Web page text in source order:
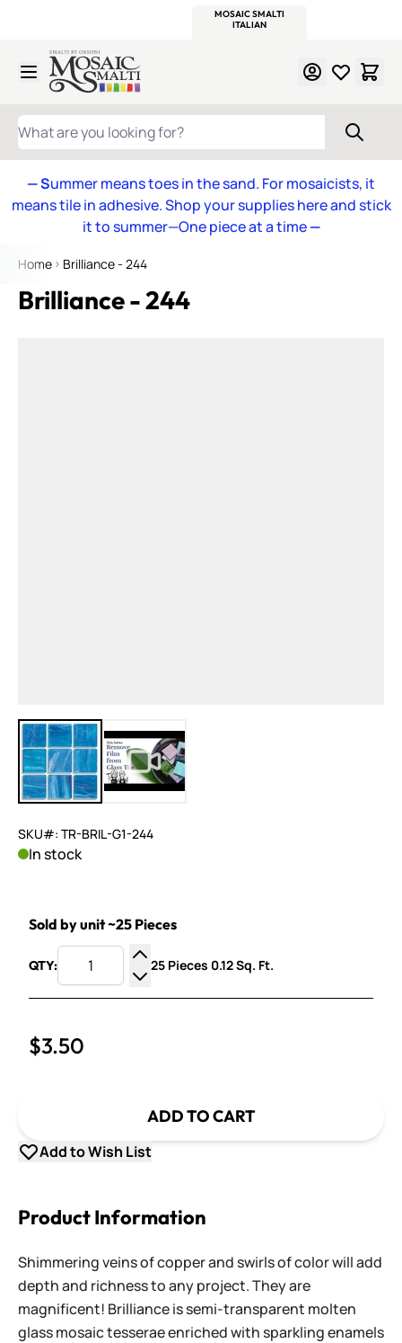
MOSAIC SMALTI
ITALIAN
Skip to Content
WHAT ARE YOU LOOKING FOR?
— Summer means toes in the sand. For mosaicists, it
means tile in adhesive. Shop your supplies here and stick
it to summer—One piece at a time—
Home Brilliance - 244
Brilliance - 244
View larger imageView larger image
SKU#: TR-BRIL-G1-244
In stock
Sold by unit ~25 Pieces
QTY:
Increase Quantity
Decrease Quantity
25 Pieces 0.12 Sq. Ft.
$3.50
ADD TO CART
Add to Wish List
Product Information
Shimmering veins of copper and swirls of color will add
depth and richness to any project. They are
magnificent! Brilliance is semi-transparent molten
glass mosaic tesserae enriched with sparkling enamels